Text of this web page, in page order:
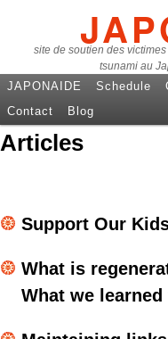
site de soutien des
tsunami au
JAPONAIDE Schedule
Contact
Blog
Articles
Support Our
What is
What we